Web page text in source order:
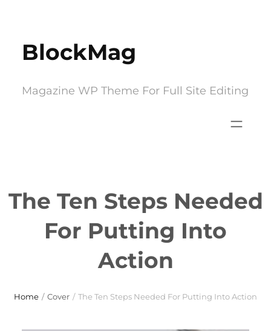
content
BlockMag
Magazine WP Theme For Full Site Editing
The Ten Steps Needed
For Putting Into
Action
Home / Cover / The Ten Steps Needed For Putting Into Action